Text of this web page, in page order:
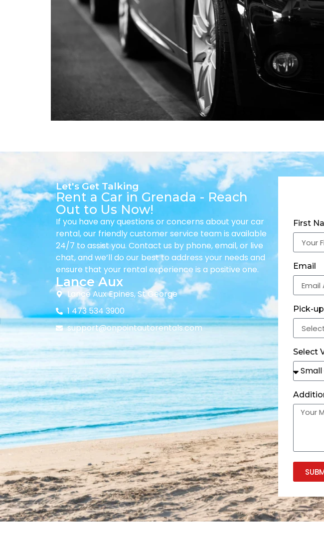
Let's Get Talking
Rent a Car in Grenada - Reach
Out to Us Now!
If you have any questions or concerns about your car
rental, our friendly customer service team is available
24/7 to assist you. Contact us by phone, email, or live
chat, and we’ll do our best to address your needs and
ensure that your rental experience is a positive one.
Lance Aux
Lance Aux Epines, St George
1 473 534 3900
support@onpointautorentals.com
First
Email
Pick-
Select